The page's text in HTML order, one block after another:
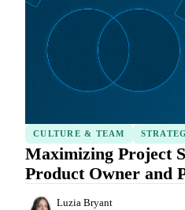
CULTURE & TEAM
Maximizing Project
Product Owner and
Luzia Bryant